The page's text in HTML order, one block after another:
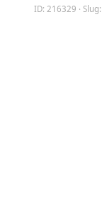
ID: 216329 ·